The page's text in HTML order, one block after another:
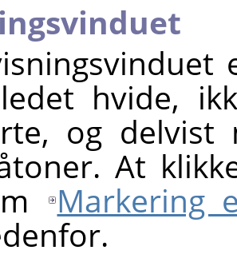
hvide,
og delvist
At
Markering